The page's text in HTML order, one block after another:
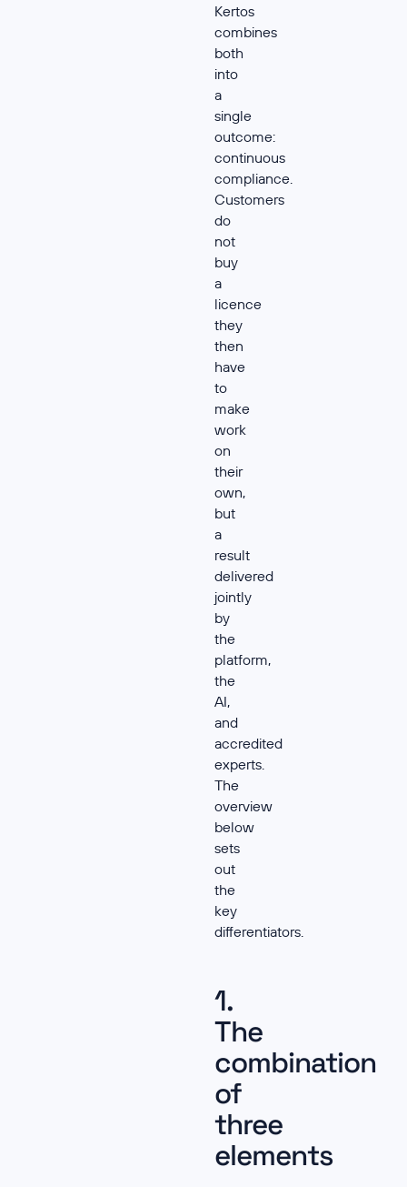
Kertos
combines
both
into
a
single
outcome:
continuous
compliance.
Customers
do
not
buy
a
licence
they
then
have
to
make
work
on
their
own,
but
a
result
delivered
jointly
by
the
platform,
the
AI,
and
accredited
experts.
The
overview
below
sets
out
the
key
differentiators.
1.
The
combination
of
three
elements